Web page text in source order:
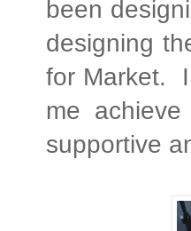
been
designing
for Market. I
me
supportive